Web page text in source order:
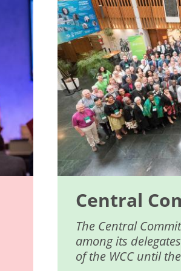
Central
The Central
among its
of the WCC until